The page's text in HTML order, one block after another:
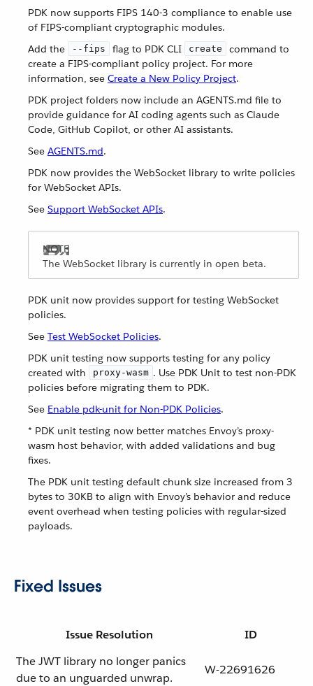
PDK now supports FIPS 140-3 compliance to enable use
of FIPS-compliant cryptographic modules.
Add the
--fips flag to PDK CLI create
command to
create a FIPS-compliant policy project. For more
information, see Create a New Policy Project.
PDK project folders now include an AGENTS.md file to
provide guidance for AI coding agents such as Claude
Code, GitHub Copilot, or other AI assistants.
See AGENTS.md.
PDK now provides the WebSocket library to write policies
for WebSocket APIs.
See Support WebSocket APIs.
The WebSocket library is currently in open beta.
PDK unit now provides support for testing WebSocket
policies.
See Test WebSocket Policies.
PDK unit testing now supports testing for any policy
created with
proxy-wasm . Use PDK Unit to test non-PDK
policies before migrating them to PDK.
See Enable pdk-unit for Non-PDK Policies.
* PDK unit testing now better matches Envoy’s proxy-
wasm host behavior, with added validations and bug
fixes.
The PDK unit testing default chunk size increased from 3
bytes to 30KB to align with Envoy’s behavior and reduce
event overhead when testing policies with regular-sized
payloads.
Fixed Issues
Issue Resolution
ID
The JWT library no longer panics
due to an unguarded unwrap.
W-22691626